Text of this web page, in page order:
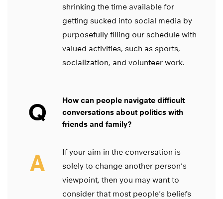
shrinking the time available for
getting sucked into social media by
purposefully filling our schedule with
valued activities, such as sports,
socialization, and volunteer work.
Q
How can people navigate difficult
conversations about politics with
friends and family?
A
If your aim in the conversation is
solely to change another person’s
viewpoint, then you may want to
consider that most people’s beliefs